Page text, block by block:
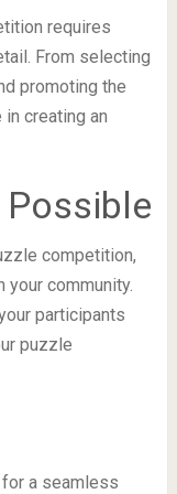
requires
From selecting
promoting the
creating an
competition,
your community.
participants
puzzle
a seamless